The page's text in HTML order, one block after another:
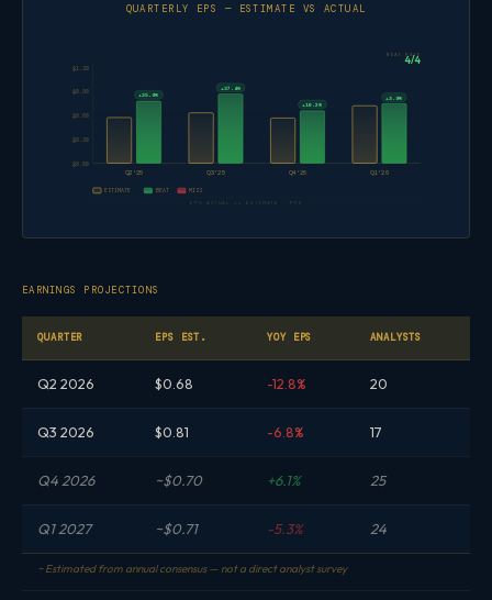
QUARTERLY EPS — ESTIMATE VS ACTUAL
$0.00
$0.30
$0.60
$0.90
$1.20
+35.9%
+37.4%
+16.2%
+3.9%
Q2'25 Q3'25 Q4'25 Q1'26
BEAT RATE
4/4
ESTIMATE BEAT MISS
EPS ACTUAL vs ESTIMATE · PFE
EARNINGS PROJECTIONS
QUARTER EPS EST. YOY EPS ANALYSTS
Q2 2026 $0.68 -12.8% 20
Q3 2026 $0.81 -6.8% 17
Q4 2026 ~$0.70 +6.1% 25
Q1 2027 ~$0.71 -5.3% 24
~ Estimated from annual consensus — not a direct analyst survey